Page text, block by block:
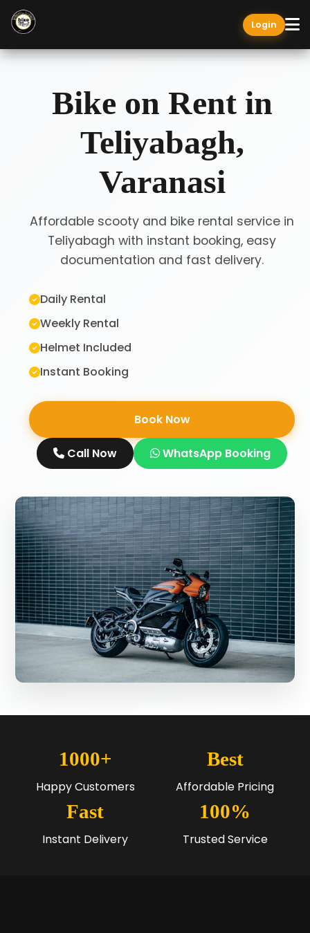
Login
Bike on Rent in
Teliyabagh,
Varanasi
Affordable scooty and bike rental service in
Teliyabagh with instant booking, easy
documentation and fast delivery.
Daily Rental
Weekly Rental
Helmet Included
Instant Booking
Book Now
Call Now WhatsApp Booking
1000+
Happy Customers
Best
Affordable Pricing
Fast
Instant Delivery
100%
Trusted Service